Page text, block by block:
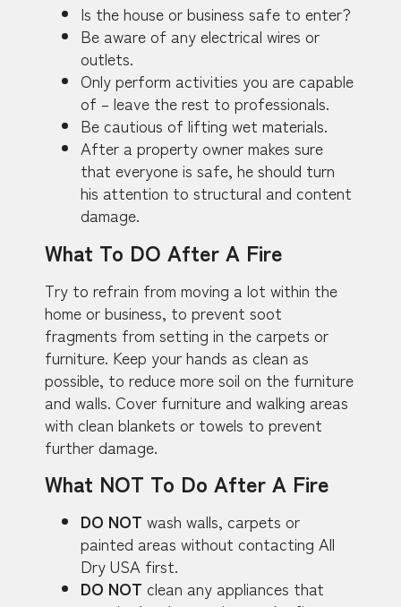
Is the house or business safe to enter?
Be aware of any electrical wires or
outlets.
Only perform activities you are capable
of – leave the rest to professionals.
Be cautious of lifting wet materials.
After a property owner makes sure
that everyone is safe, he should turn
his attention to structural and content
damage.
What To DO After A Fire
Try to refrain from moving a lot within the
home or business, to prevent soot
fragments from setting in the carpets or
furniture. Keep your hands as clean as
possible, to reduce more soil on the furniture
and walls. Cover furniture and walking areas
with clean blankets or towels to prevent
further damage.
What NOT To Do After A Fire
DO NOT wash walls, carpets or
painted areas without contacting All
Dry USA first.
DO NOT clean any appliances that